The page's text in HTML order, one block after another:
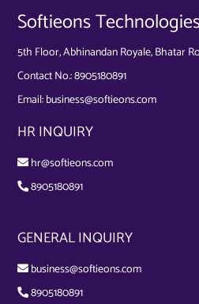
Softieons
5th Floor, Abhinandan Royale, Bhatar
Contact No.:8905180891
Email:business@softieons.com
HR INQUIRY
hr@softieons.com
8905180891
GENERAL INQUIRY
business@softieons.com
8905180891